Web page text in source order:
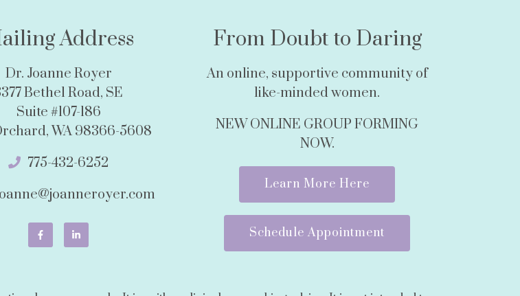
Address
Dr. Joanne Royer
Bethel Road, SE
Suite #107-186
WA 98366-5608
775-432-6252
From Doubt to Daring
An online, supportive community of
like-minded women.
NEW ONLINE GROUP FORMING
NOW.
Learn More Here
Schedule Appointment